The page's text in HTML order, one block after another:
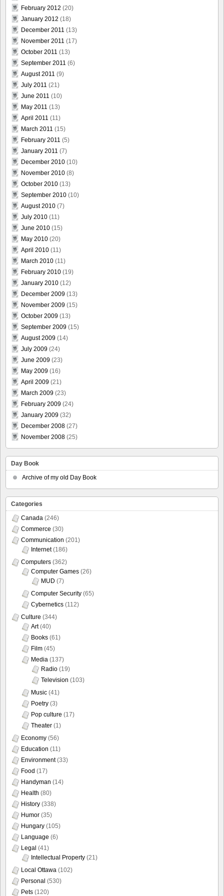
February 2012 (20)
January 2012 (18)
December 2011 (13)
November 2011 (17)
October 2011 (13)
September 2011 (6)
August 2011 (9)
July 2011 (21)
June 2011 (10)
May 2011 (13)
April 2011 (11)
March 2011 (15)
February 2011 (5)
January 2011 (7)
December 2010 (10)
November 2010 (8)
October 2010 (13)
September 2010 (10)
August 2010 (7)
July 2010 (11)
June 2010 (15)
May 2010 (20)
April 2010 (11)
March 2010 (11)
February 2010 (19)
January 2010 (12)
December 2009 (13)
November 2009 (15)
October 2009 (13)
September 2009 (15)
August 2009 (14)
July 2009 (24)
June 2009 (23)
May 2009 (16)
April 2009 (21)
March 2009 (23)
February 2009 (24)
January 2009 (32)
December 2008 (27)
November 2008 (25)
Day Book
Archive of my old Day Book
Categories
Canada (246)
Commerce (30)
Communication (201)
Internet(186)
Computers (362)
Computer Games (26)
MUD (7)
Computer Security (65)
Cybernetics (112)
Culture (344)
Art(40)
Books (61)
Film (45)
Media (137)
Radio (19)
Television (103)
Music (41)
Poetry (3)
Pop culture (17)
Theater (1)
Economy (56)
Education (11)
Environment(33)
Food (17)
Handyman (14)
Health (80)
History (338)
Humor (35)
Hungary (105)
Language (6)
Legal (41)
Intellectual Property (21)
Local Ottawa (102)
Personal (530)
Pets (120)